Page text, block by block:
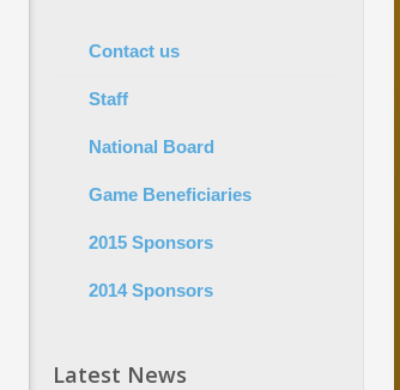
Contact us
Staff
National Board
Game Beneficiaries
2015 Sponsors
2014 Sponsors
Latest News